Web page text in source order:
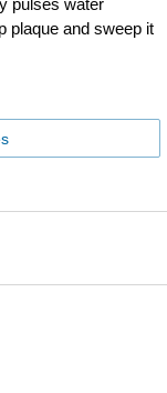
plaque and sweep it